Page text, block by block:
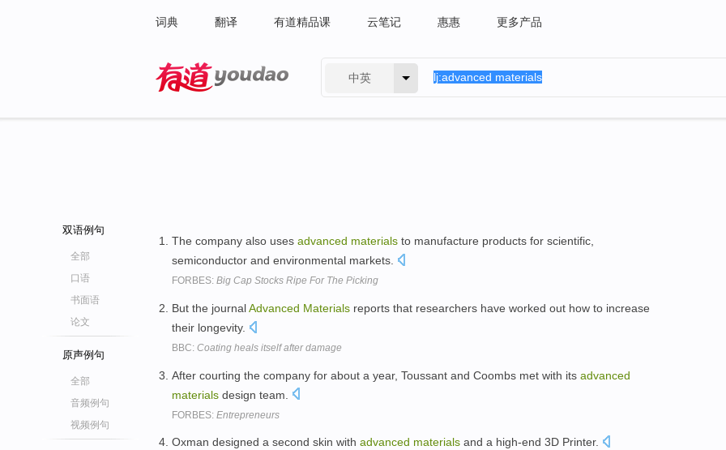
词典 翻译 有道精品课 云笔记 惠惠 更多产品
中英
双语例句
全部
口语
书面语
论文
原声例句
全部
音频例句
视频例句
The company also uses advanced materials to manufacture products for scientific,
semiconductor and environmental markets.
FORBES: Big Cap Stocks Ripe For The Picking
But the journalAdvanced Materials reports that researchers have worked out how to increase
their longevity.
BBC: Coating heals itself after damage
After courting the company for about a year, Toussant and Coombs met with its advanced
materials design team.
FORBES: Entrepreneurs
Oxman designed a second skin with advanced materials and a high-end 3D Printer.